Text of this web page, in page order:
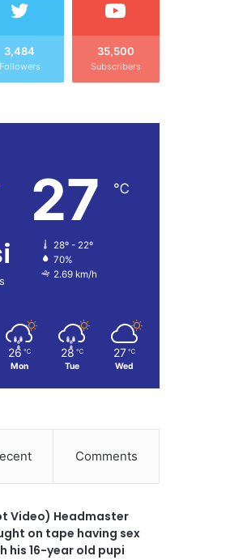
3,484
Followers
35,500
Subscribers
27 ℃
28º - 22º
70%
2.69 km/h
26 ℃
Mon
28 ℃
Tue
27 ℃
Wed
Comments
Video) Headmaster
on tape having sex
his 16-year old pupi